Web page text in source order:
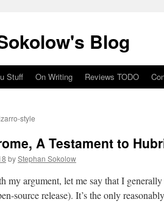
Blog
Stuff On Writing Reviews TODO
style
A Testament to
byStephan Sokolow
my argument, let me say that I
source release). It’s the only